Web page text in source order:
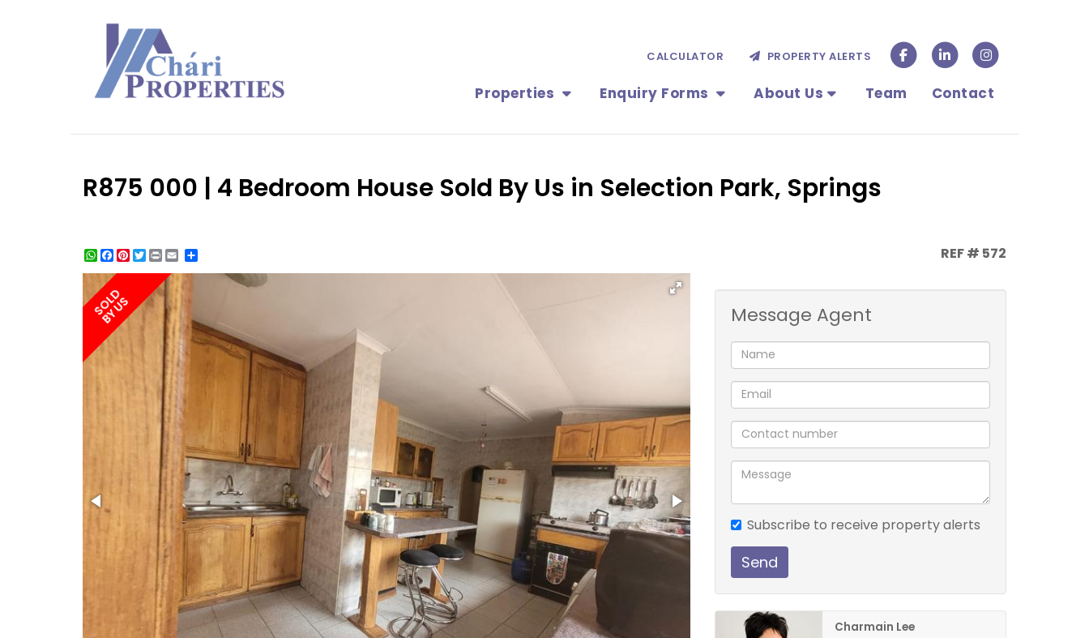
Properties Enquiry Forms About Us Team Contact
CALCULATOR PROPERTY ALERTS
R875 000 | 4 Bedroom House Sold By Us in Selection Park, Springs
WhatsApp
Facebook
Pinterest
Twitter
Print REF # 572
SOLD
BY US Message Agent
Subscribe to receive property alerts
Send
Charmain Lee